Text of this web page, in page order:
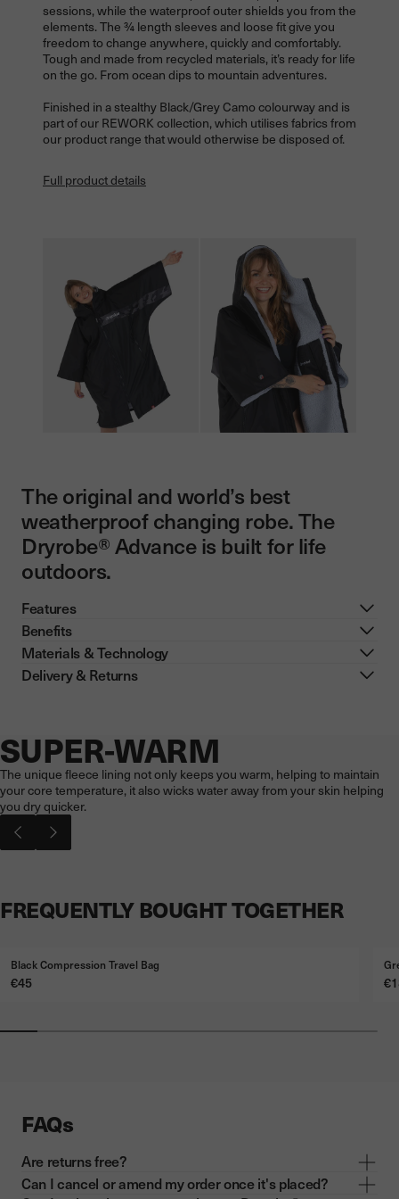
sessions, while the waterproof outer shields you from the
elements. The ¾ length sleeves and loose fit give you
freedom to change anywhere, quickly and comfortably.
Tough and made from recycled materials, it’s ready for life
on the go. From ocean dips to mountain adventures.
Finished in a stealthy Black/Grey Camo colourway and is
part of our REWORK collection, which utilises fabrics from
our product range that would otherwise be disposed of.
Full product details
The original and world’s best
weatherproof changing robe. The
Dryrobe® Advance is built for life
outdoors.
Features
Benefits
Materials & Technology
Delivery & Returns
Now showing: SUPER-WARM
SUPER-WARM
The unique fleece lining not only keeps you warm, helping to maintain
your core temperature, it also wicks water away from your skin helping
you dry quicker.
FREQUENTLY BOUGHT TOGETHER
Black Compression Travel Bag
Price
€45
FAQs
Are returns free?
Can I cancel or amend my order once it's placed?